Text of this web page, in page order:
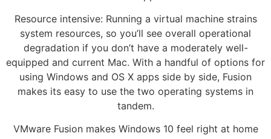
Resource intensive: Running a virtual machine strains
system resources, so you’ll see overall operational
degradation if you don’t have a moderately well-
equipped and current Mac. With a handful of options for
using Windows and OS X apps side by side, Fusion
makes its easy to use the two operating systems in
tandem.
VMware Fusion makes Windows 10 feel right at home